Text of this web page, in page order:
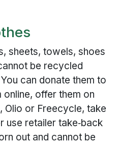
sheets, towels, shoes
be recycled
can donate them to
offer them on
Olio or Freecycle, take
use retailer take‑back
out and cannot be